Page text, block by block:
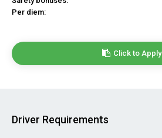
Per diem:
Click to Apply
Driver Requirements